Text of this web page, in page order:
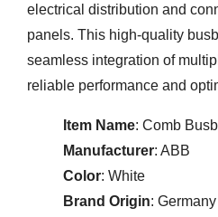
electrical distribution and
panels. This high-quality
seamless integration of
reliable performance and
Item Name: Comb
Manufacturer: ABB
Color: White
Brand Origin: Germany